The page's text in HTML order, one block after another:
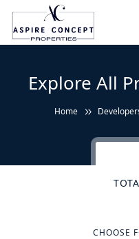
Explore All
Home
CHOOSE